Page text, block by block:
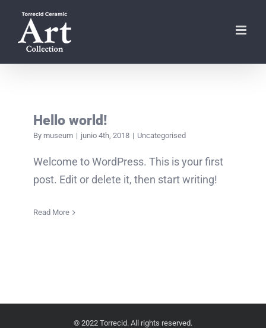
content
Hello world!
By museum | junio 4th, 2018 | Uncategorised
Welcome to WordPress. This is your first
post. Edit or delete it, then start writing!
Read More
© 2022 Torrecid. All rights reserved.